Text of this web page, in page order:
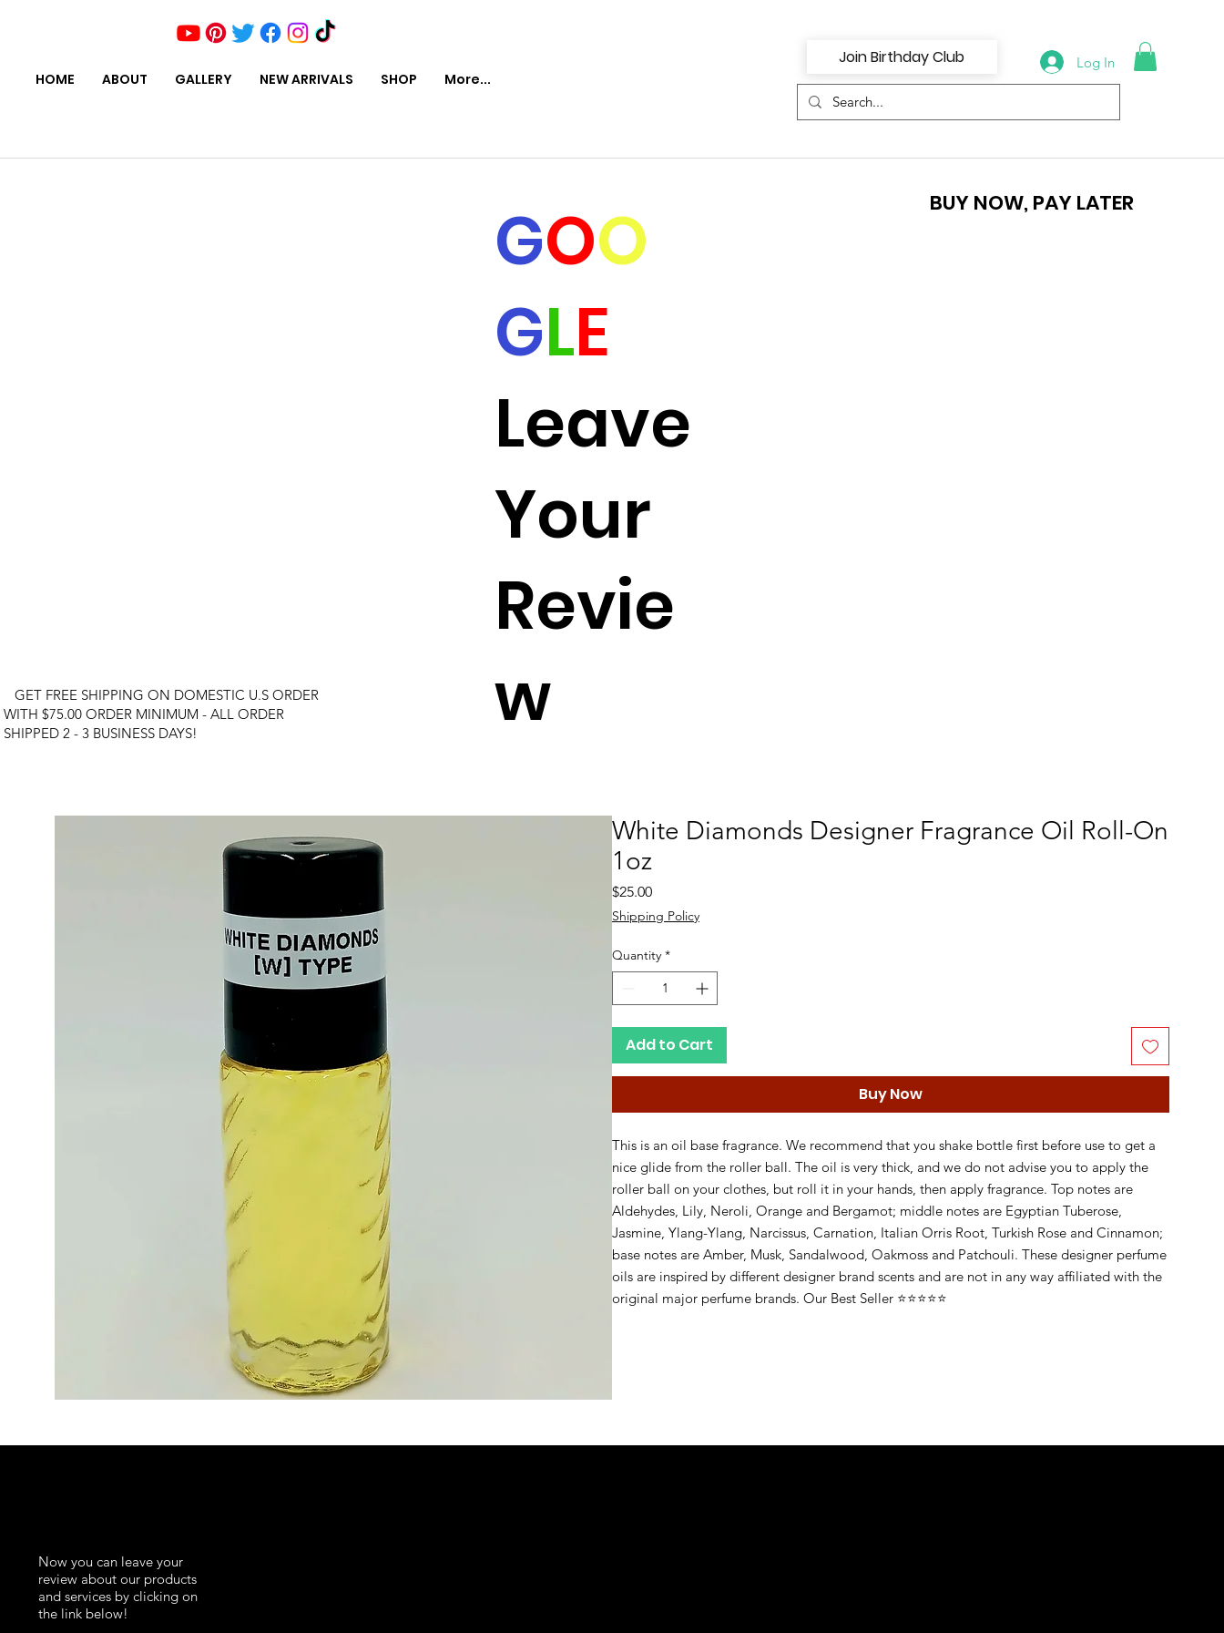
HOME ABOUT GALLERY NEW ARRIVALS SHOP More...
Log In
Join Birthday Club
GET FREE SHIPPING ON DOMESTIC U.S ORDER
WITH $75.00 ORDER MINIMUM - ALL ORDER
SHIPPED 2 - 3 BUSINESS DAYS!
GOO
GLE
Leave
Your
Revie
w
BUY NOW, PAY LATER
White Diamonds Designer Fragrance Oil Roll-On
1oz
$25.00Price
Shipping Policy
Quantity *
Add to Cart
Buy Now
This is an oil base fragrance. We recommend that you shake bottle first before use to get a
nice glide from the roller ball. The oil is very thick, and we do not advise you to apply the
roller ball on your clothes, but roll it in your hands, then apply fragrance. Top notes are
Aldehydes, Lily, Neroli, Orange and Bergamot; middle notes are Egyptian Tuberose,
Jasmine, Ylang-Ylang, Narcissus, Carnation, Italian Orris Root, Turkish Rose and Cinnamon;
base notes are Amber, Musk, Sandalwood, Oakmoss and Patchouli. These designer perfume
oils are inspired by different designer brand scents and are not in any way affiliated with the
original major perfume brands. Our Best Seller ⭐⭐⭐⭐⭐
Now you can leave your
review about our products
and services by clicking on
the link below!